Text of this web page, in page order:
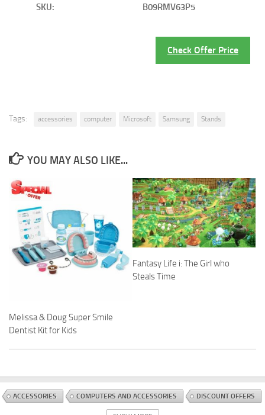
SKU: B09RMV63P5
Check Offer Price
Tags: accessories computer Microsoft Samsung Stands
YOU MAY ALSO LIKE...
Melissa & Doug Super Smile
Dentist Kit for Kids
Fantasy Life i: The Girl who
Steals Time
ACCESSORIES COMPUTERS AND ACCESSORIES DISCOUNT OFFERS